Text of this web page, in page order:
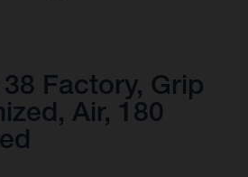
Factory, Grip
Air, 180